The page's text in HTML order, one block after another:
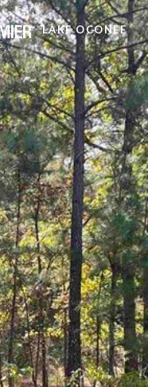
LAKE OCONEE